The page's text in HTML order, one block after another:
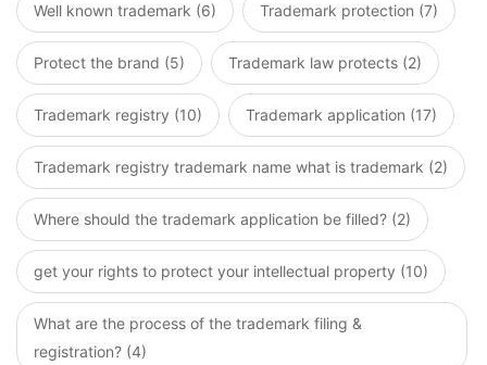
Well known trademark (6) Trademark protection (7)
Protect the brand (5) Trademark law protects (2)
Trademark registry (10) Trademark application (17)
Trademark registry trademark name what is trademark (2)
Where should the trademark application be filled? (2)
get your rights to protect your intellectual property (10)
What are the process of the trademark filing &
registration? (4)